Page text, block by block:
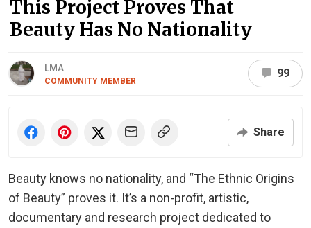
This Project Proves That
Beauty Has No Nationality
LMA
COMMUNITY MEMBER
99
Share
Beauty knows no nationality, and “The Ethnic Origins
of Beauty” proves it. It’s a non-profit, artistic,
documentary and research project dedicated to